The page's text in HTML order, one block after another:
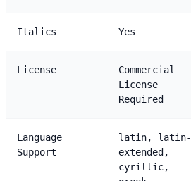
Italics Yes
License
Commercial
License
Required
Language
Support
latin, latin-
extended,
cyrillic,